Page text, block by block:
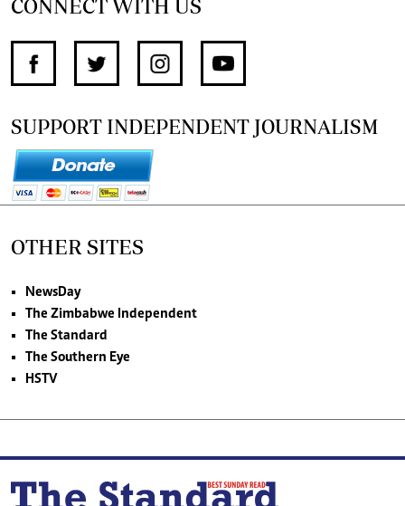
CONNECT WITH US
SUPPORT INDEPENDENT JOURNALISM
OTHER SITES
NewsDay
The Zimbabwe Independent
The Standard
The Southern Eye
HSTV